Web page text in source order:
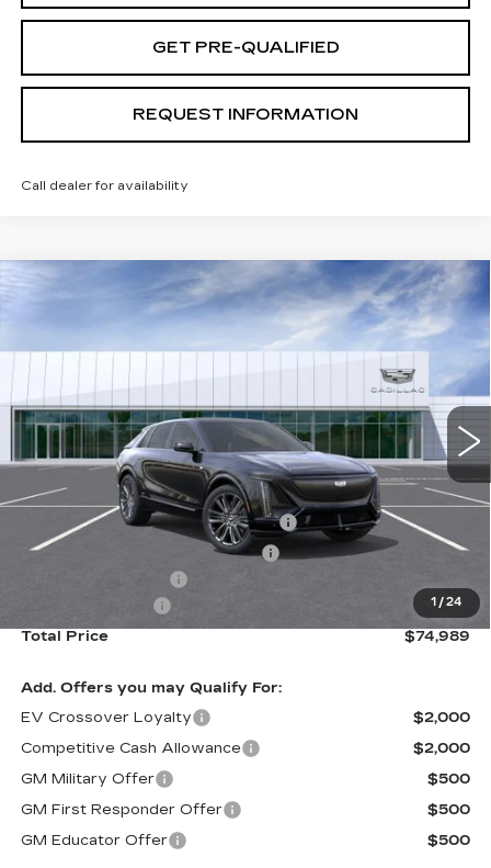
GET PRE-QUALIFIED
REQUEST INFORMATION
Call dealer for availability
1 /24
USED CADILLAC LYRIQV-
VIN:
1GYXPZRL7TZ600634
2357 mi Ext. Int.
$74,989
TOTAL PRICE
Less
Retail Price
$81,910
Stolen Vehicle Recovery (LoJack)
+$1,495
Door Edge Guards & Door Cups
+$499
-$9,000
Total Price
$74,989
Add. Offers you may Qualify For:
EV Crossover Loyalty
$2,000
Competitive Cash Allowance
$2,000
GM Military Offer
$500
GM First Responder Offer
$500
GM Educator Offer
$500
Compare Vehicle